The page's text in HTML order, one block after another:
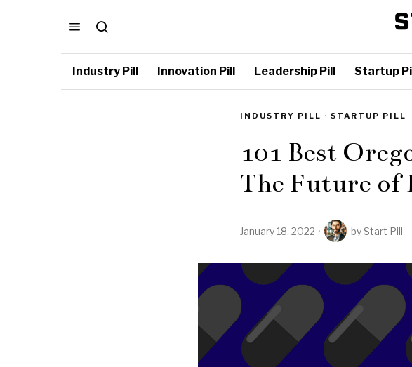
Industry Pill Innovation Pill Leadership Pill Startup
INDUSTRY PILL · STARTUP PILL
101 Best
The Future of
January 18, 2022 byStart Pill